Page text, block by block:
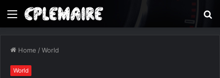
Menu
Home /World
World